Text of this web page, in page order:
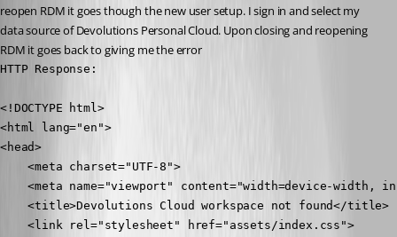
reopen RDM it goes though the new user setup. I sign in and select my
data source of Devolutions Personal Cloud. Upon closing and reopening
RDM it goes back to giving me the error
HTTP Response:
<!DOCTYPE html>
<html lang="en">
<head>
    <meta charset="UTF-8">
<meta name="viewport" content="width=device-width,
    <title>Devolutions Cloud workspace not found</title>
    <link rel="stylesheet" href="assets/index.css">